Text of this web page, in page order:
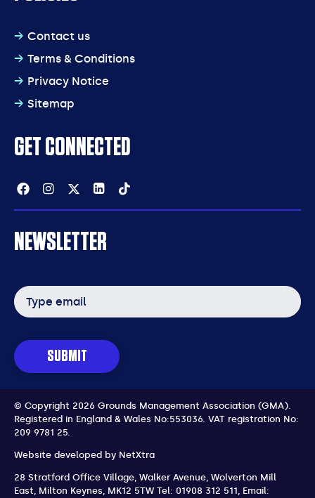
Contact us
Terms & Conditions
Privacy Notice
Sitemap
GET CONNECTED
Facebook
Instagram
TwitterLinkedin
NEWSLETTER
Email
address
SUBMIT
© Copyright 2026 Grounds Management Association (GMA).
Registered in England & Wales No:553036. VAT registration No:
209 9781 25.
Website developed by NetXtra
28 Stratford Office Village, Walker Avenue, Wolverton Mill
East, Milton Keynes, MK12 5TW Tel: 01908 312 511, Email: